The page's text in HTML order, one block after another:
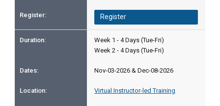
Register
Week 1 - 4 Days (Tue-Fri)
Week 2 - 4 Days (Tue-Fri)
Nov-03-2026 & Dec-08-2026
Virtual Instructor-led Training